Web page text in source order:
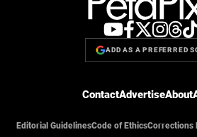
ADD AS A PREFERRED
ContactAdvertiseAbout
Editorial GuidelinesCode of EthicsCorrections